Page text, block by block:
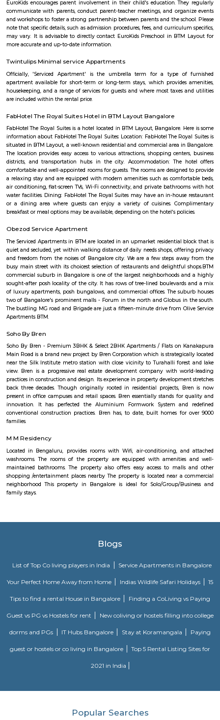
Bangalore, Bangalore Urban District, Karnataka, India. Panduranga
Arakere (2.25 Km), JP Nagar (2.35 Km), Bilekahalli (2.76 Km),
Km) are the nearby areas to Amalodbhavi Nagar. Chandrasekarapura,
the nearby cities to Amalodbhavi Nagar.
gained prominence in recent times due to a boom in real estate and the
Information technology companies. Several prominent hospitals
residential complexes have been set up in this area.[1][2] Bilekahalli is
institutes. Bilekahalli is well connected to Bangalore by BMTC old
them stop at sri veerabhadra Swamy bus stop which is also the
Many auto walas stay in this area so getting auto during early
night is not a problem. Very narrow roads. Ola and Uber also
Bilekahalli.
Bilekahalli
Bilekahalli is a fast-growing residential area in South Bangalore,
Bannerghatta Road. Known for its affordability, excellent
proximity to IT hubs, hospitals like Fortis, and institutions like IIM
modern apartments, PGs, and local markets, making daily living
vibrant.
Billekehalli
Billekahalli is a locality in Bangalore, Karnataka, India. It is located in
part of the city, near Bannerghatta Road. Billekahalli is known for:
A mix of apartments and independent houses, making it a popular
families and young professionals. Proximity to IT hubs: Close to
other IT clusters, making it convenient for IT professionals. Good
station. Schools and hospitals: Several schools and hospitals are located
making it a convenient place to raise a family. Parks and shopping
several parks and shopping malls in the area, providing residents
recreational and shopping options.
Bilekahalli
Bilekahalli is a fast-growing residential area in South Bangalore,
Bannerghatta Road. Known for its affordability, excellent
proximity to IT hubs, hospitals like Fortis, and institutions like IIM
modern apartments, PGs, and local markets, making daily living
vibrant.
Arekere
Arekere is a residential area located on bannergatta road near
Management Bangalore). This is a bustling residential area where a
someshwara temple
town of Karnataka state, India, built by Tamil king Chola.is an ornate
Hindu god Shiva is the presiding deity in the temple.
OYO 3978 Elite park
The OYO 3978 Elite Park provides a great place for travelers to relax after
Visitors to Bangalore will find that the OYO 3978 Elite Park is
accommodation choice. In their spare time, guests can explore
surroundings.
Dunhill Premium Service Apartments
Officially, 'Serviced Apartment' is the umbrella term for a type
Vaastu Heaven Apartment